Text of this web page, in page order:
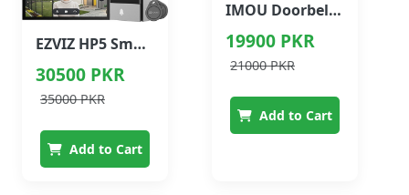
EZVIZ HP5 Smart Home Video Doorphone
30500 PKR
35000 PKR
Add to Cart
IMOU Doorbell Wired Smart Video Doorbell
19900 PKR
21000 PKR
Add to Cart